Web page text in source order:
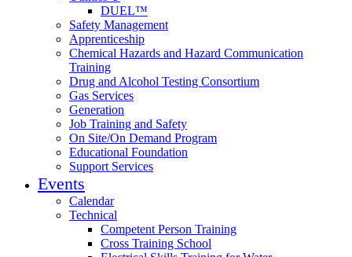
DUEL™
Safety Management
Apprenticeship
Chemical Hazards and Hazard Communication
Training
Drug and Alcohol Testing Consortium
Gas Services
Generation
Job Training and Safety
On Site/On Demand Program
Educational Foundation
Support Services
Events
Calendar
Technical
Competent Person Training
Cross Training School